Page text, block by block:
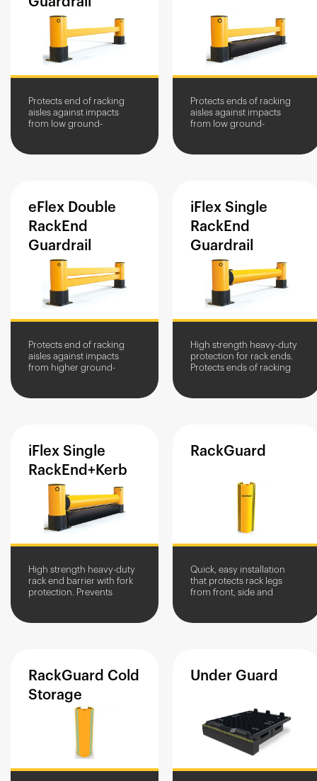
Protects end of racking
aisles against impacts
from low ground-
Protects ends of racking
aisles against impacts
from low ground-
eFlex Double
RackEnd
Guardrail
Protects end of racking
aisles against impacts
from higher ground-
iFlex Single
RackEnd
Guardrail
High strength heavy-duty
protection for rack ends.
Protects ends of racking
iFlex Single
RackEnd+Kerb
High strength heavy-duty
rack end barrier with fork
protection. Prevents
RackGuard
Quick, easy installation
that protects rack legs
from front, side and
RackGuard Cold
Storage
Under Guard